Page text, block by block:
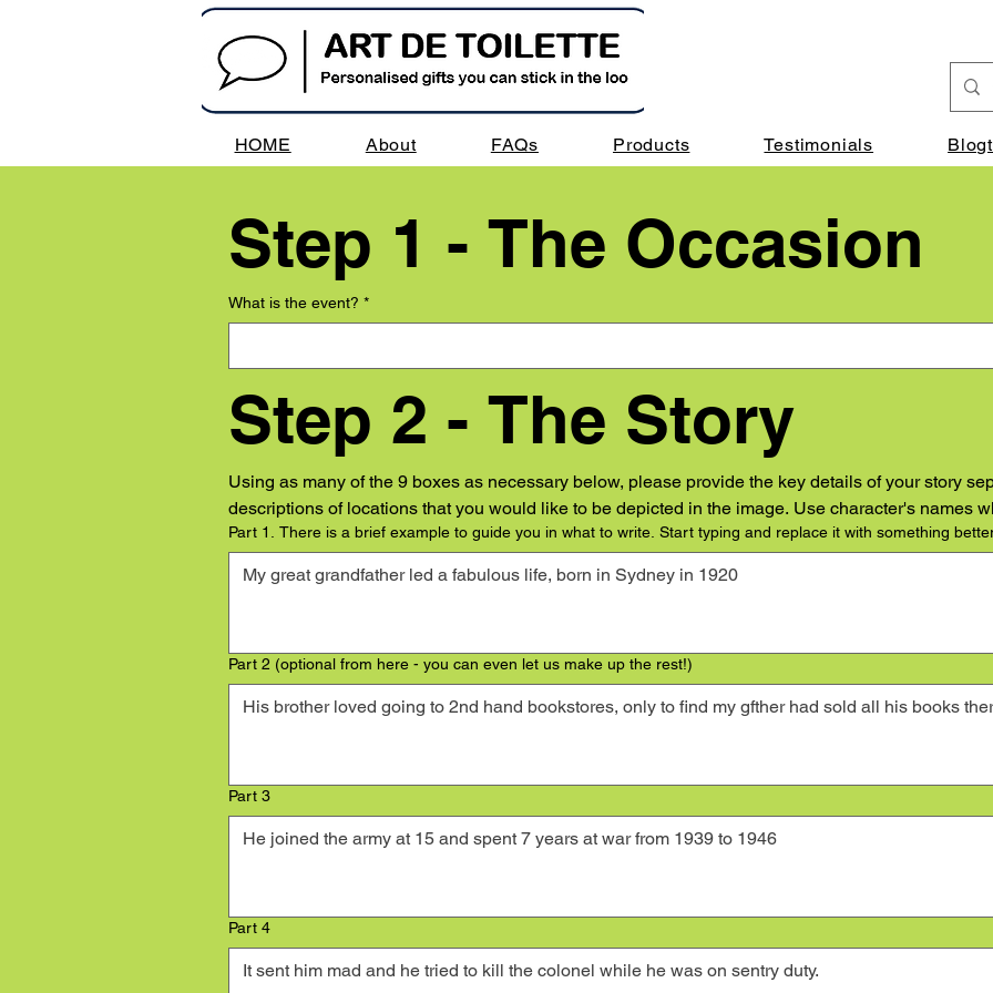
HOME About FAQs Products Testimonials
Step 1 - The Occasion
What is the event? *
Step 2 - The Story
Using as many of the 9 boxes as necessary below, please provide the key details of your story
descriptions of locations that you would like to be depicted in the image. Use character's names
Part 1. There is a brief example to guide you in what to write. Start typing and replace it with something
Part 2 (optional from here - you can even let us make up the rest!)
Part 3
Part 4